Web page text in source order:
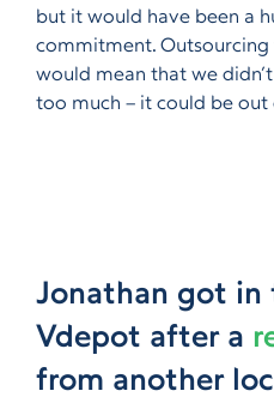
but it would have been a
commitment. Outsourcing
would mean that we
too much – it could be out
Jonathan got
Vdepot after a
from another